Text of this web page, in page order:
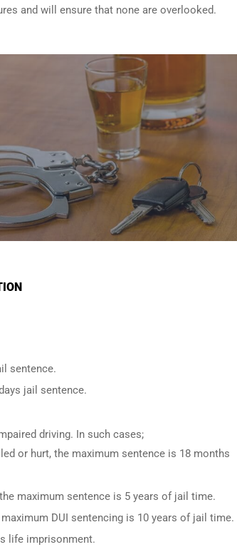
and will ensure that none are overlooked.
sentence.
jail sentence.
driving. In such cases;
or hurt, the maximum sentence is 18 months
maximum sentence is 5 years of jail time.
DUI sentencing is 10 years of jail time.
life imprisonment.